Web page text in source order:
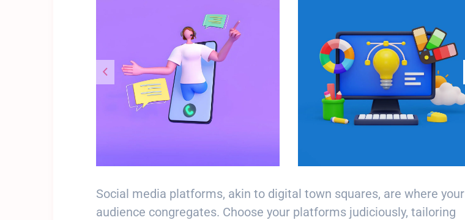
Social media platforms, akin to digital town squares, are where your
audience congregates. Choose your platforms judiciously, tailoring